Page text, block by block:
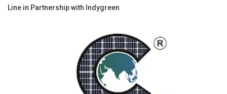
Line in Partnership with Indygreen